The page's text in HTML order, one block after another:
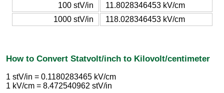
100 stV/in
11.8028346453 kV/cm
1000 stV/in
118.028346453 kV/cm
How to Convert Statvolt/inch to Kilovolt/centimeter
1 stV/in = 0.1180283465 kV/cm
1 kV/cm = 8.472540962 stV/in